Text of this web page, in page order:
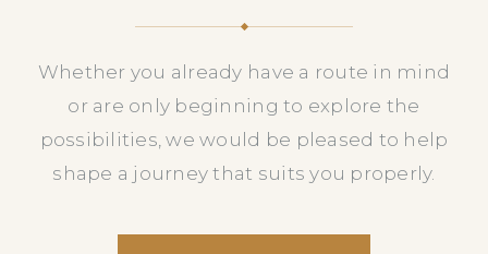
Whether you already have a route in mind
or are only beginning to explore the
possibilities, we would be pleased to help
shape a journey that suits you properly.